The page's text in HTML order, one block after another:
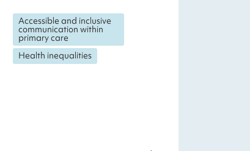
Accessible and inclusive
communication within
primary care
Health inequalities